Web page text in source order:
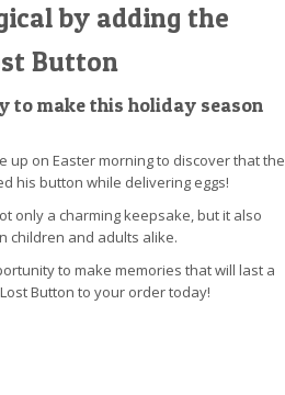
by adding the
Button
to make this holiday season
up on Easter morning to discover that the
his button while delivering eggs!
only a charming keepsake, but it also
children and adults alike.
to make memories that will last a
Button to your order today!